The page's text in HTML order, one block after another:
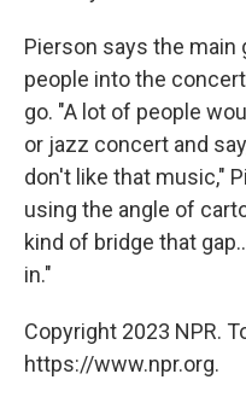
Pierson says the main
people into the
go. "A lot of people
or jazz concert and
don't like that music,"
using the angle of
kind of bridge that
in."
Copyright 2023 NPR.
https://www.npr.org.